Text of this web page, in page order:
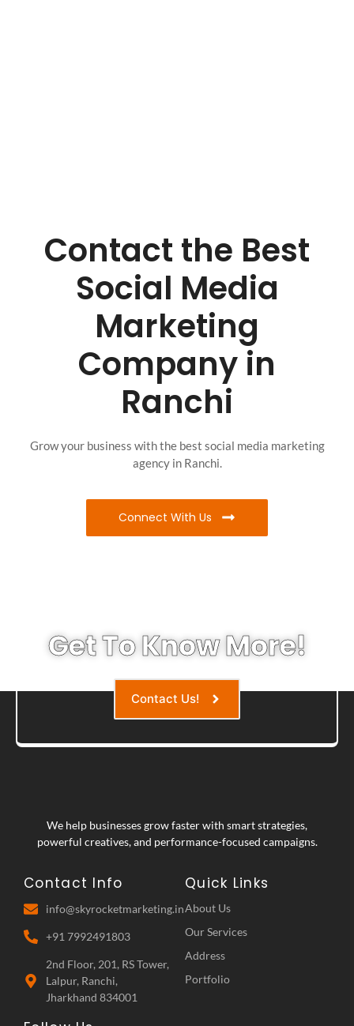
Contact the Best
Social Media
Marketing
Company in
Ranchi
Grow your business with the best social media marketing
agency in Ranchi.
Connect With Us
Get To Know More!
Contact Us!
We help businesses grow faster with smart strategies,
powerful creatives, and performance-focused campaigns.
Contact Info
info@skyrocketmarketing.in
+91 7992491803
2nd Floor, 201, RS Tower,
Lalpur, Ranchi,
Jharkhand 834001
Quick Links
About Us
Our Services
Address
Portfolio